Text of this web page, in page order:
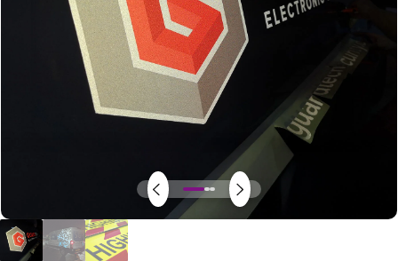
Open
media